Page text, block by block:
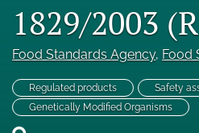
tab)
a
modal
with
link
to
feed)
1829/2003
Food Standards Agency, Food
Regulated products
Safety
Genetically Modified Organisms